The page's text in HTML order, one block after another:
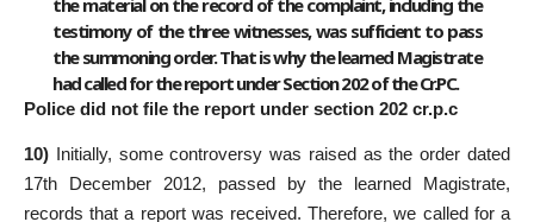
the material on the record of the complaint, including the
testimony of the three witnesses, was sufficient to pass
the summoning order. That is why the learned Magistrate
had called for the report under Section 202 of the Cr.PC.
Police did not file the report under section 202 cr.p.c
10) Initially, some controversy was raised as the order dated
17th December 2012, passed by the learned Magistrate,
records that a report was received. Therefore, we called for a